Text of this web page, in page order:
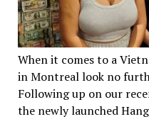
When it comes to a
in Montreal look no
Following up on our
the newly launched